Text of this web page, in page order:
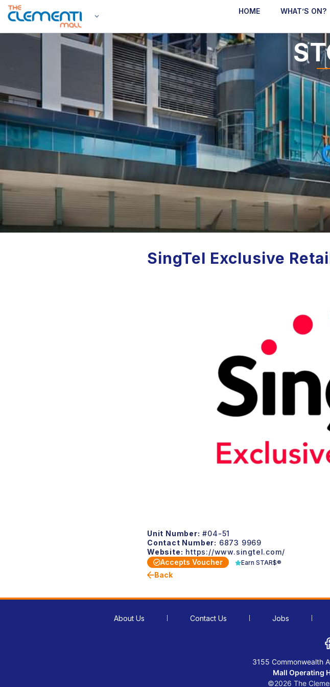
HOME WHAT’S ON?
SingTel Exclusive
Unit Number: #04-51
Contact Number: 6873 9969
Website: https://www.singtel.com/
Accepts Voucher
Earn STAR$®
Back
About Us Contact Us Jobs
3155 Commonwealth
Mall Operating
©2026 The